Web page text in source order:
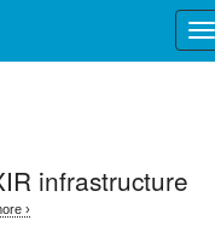
infrastructure
›